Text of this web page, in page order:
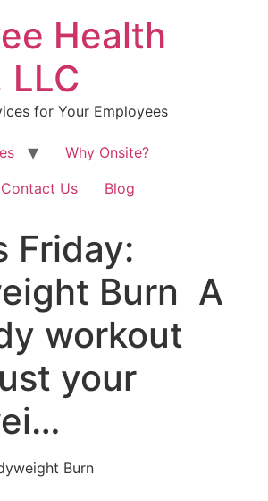
Health
LLC
for Your Employees
Why Onsite?
Contact Us Blog
Friday:
Burn⁠ ⁠ A
workout
your
Burn⁠